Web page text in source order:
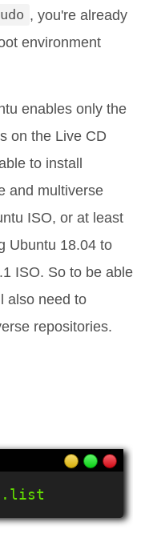
, you're already
environment
enables only the
on the Live CD
to install
and multiverse
ISO, or at least
Ubuntu 18.04 to
ISO. So to be able
also need to
repositories.